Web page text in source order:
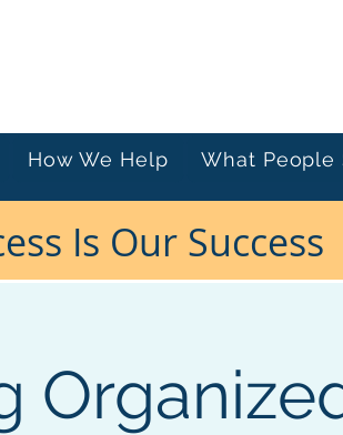
How We Help What People
Is Our Success